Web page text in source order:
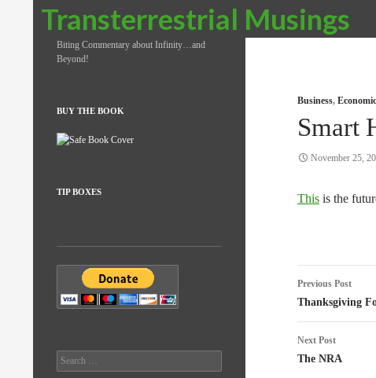
Transterrestrial Musings
Search
Business,
Smart
November 25,
This is the
Post
Previous Post
Thanksgiving
Next Post
The NRA
Biting Commentary about Infinity…and
Beyond!
BUY THE BOOK
TIP BOXES
Search
for: